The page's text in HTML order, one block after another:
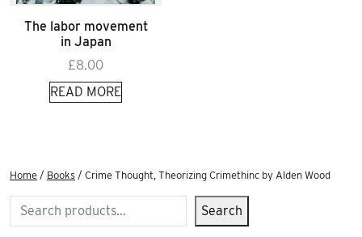
The labor movement
in Japan
£8.00
READ MORE
Home / Books / Crime Thought, Theorizing Crimethinc by Alden Wood
Search Search